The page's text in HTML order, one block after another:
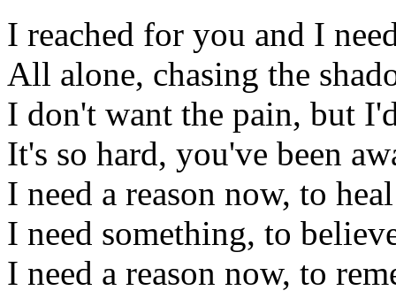
I reached for you and I
All alone, chasing the
I don't want the pain, but
It's so hard, you've been
I need a reason now, to heal
I need something, to
I need a reason now, to